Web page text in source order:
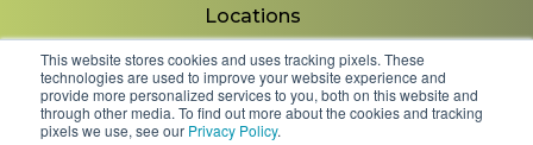
This website stores cookies and uses tracking pixels. These
technologies are used to improve your website experience and
provide more personalized services to you, both on this website and
through other media. To find out more about the cookies and tracking
pixels we use, see our Privacy Policy.
Locations
Contact Us